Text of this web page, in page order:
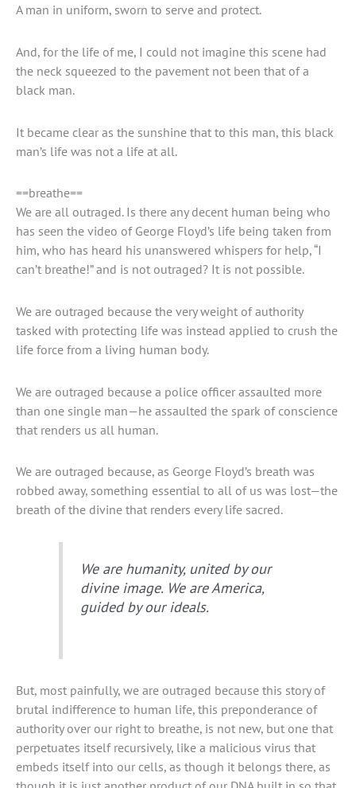
A man in uniform, sworn to serve and protect.
And, for the life of me, I could not imagine this scene had
the neck squeezed to the pavement not been that of a
black man.
It became clear as the sunshine that to this man, this black
man’s life was not a life at all.
==breathe==
We are all outraged. Is there any decent human being who
has seen the video of George Floyd’s life being taken from
him, who has heard his unanswered whispers for help, “I
can’t breathe!” and is not outraged? It is not possible.
We are outraged because the very weight of authority
tasked with protecting life was instead applied to crush the
life force from a living human body.
We are outraged because a police officer assaulted more
than one single man—he assaulted the spark of conscience
that renders us all human.
We are outraged because, as George Floyd’s breath was
robbed away, something essential to all of us was lost—the
breath of the divine that renders every life sacred.
We are humanity, united by our
divine image. We are America,
guided by our ideals.
But, most painfully, we are outraged because this story of
brutal indifference to human life, this preponderance of
authority over our right to breathe, is not new, but one that
perpetuates itself recursively, like a malicious virus that
embeds itself into our cells, as though it belongs there, as